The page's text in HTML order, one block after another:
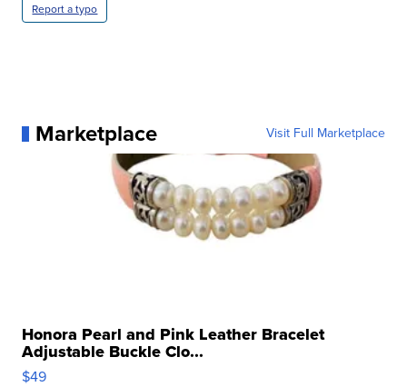
Report a typo
Marketplace Visit Full Marketplace
Honora Pearl and Pink Leather Bracelet
Adjustable Buckle Clo...
$49